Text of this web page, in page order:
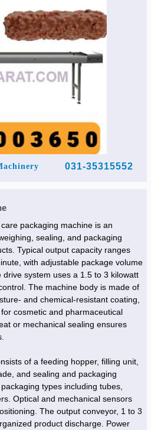
031-35315552
packaging machine is an
sealing, and packaging
Typical output capacity ranges
with adjustable package volume
system uses a 1.5 to 3 kilowatt
The machine body is made of
and chemical-resistant coating,
cosmetic and pharmaceutical
or mechanical sealing ensures
of a feeding hopper, filling unit,
and sealing and packaging
types including tubes,
Optical and mechanical sensors
The output conveyor, 1 to 3
product discharge. Power